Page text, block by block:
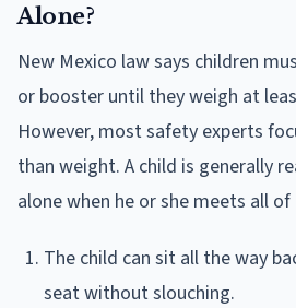
Alone?
New Mexico law says children
or booster until they weigh at
However, most safety experts
than weight. A child is generally
alone when he or she meets all
The child can sit all the way
seat without slouching.